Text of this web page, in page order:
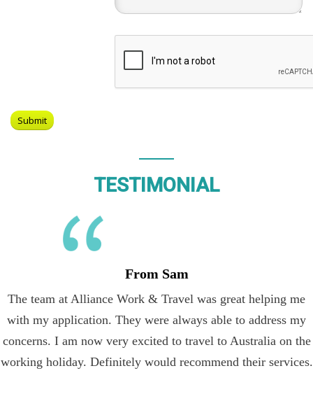
TESTIMONIAL
From Sam
The team at Alliance Work & Travel was great helping me
with my application. They were always able to address my
concerns. I am now very excited to travel to Australia on the
working holiday. Definitely would recommend their services.